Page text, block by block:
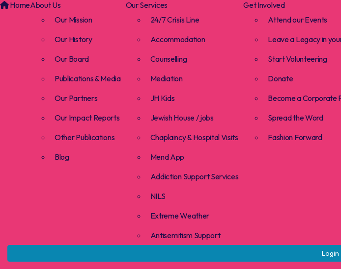
HomeAbout Us
Our Mission
Our History
Our Board
Publications & Media
Our Partners
Our Impact Reports
Other Publications
Blog
Our Services
24/7 Crisis Line
Accommodation
Counselling
Mediation
JH Kids
Jewish House / jobs
Chaplaincy & Hospital Visits
Mend App
Addiction Support Services
NILS
Extreme Weather
Antisemitism Support
Get Involved
Attend our Events
Leave a Legacy in
Start Volunteering
Donate
Become a Corporate
Spread the Word
Fashion Forward
Login